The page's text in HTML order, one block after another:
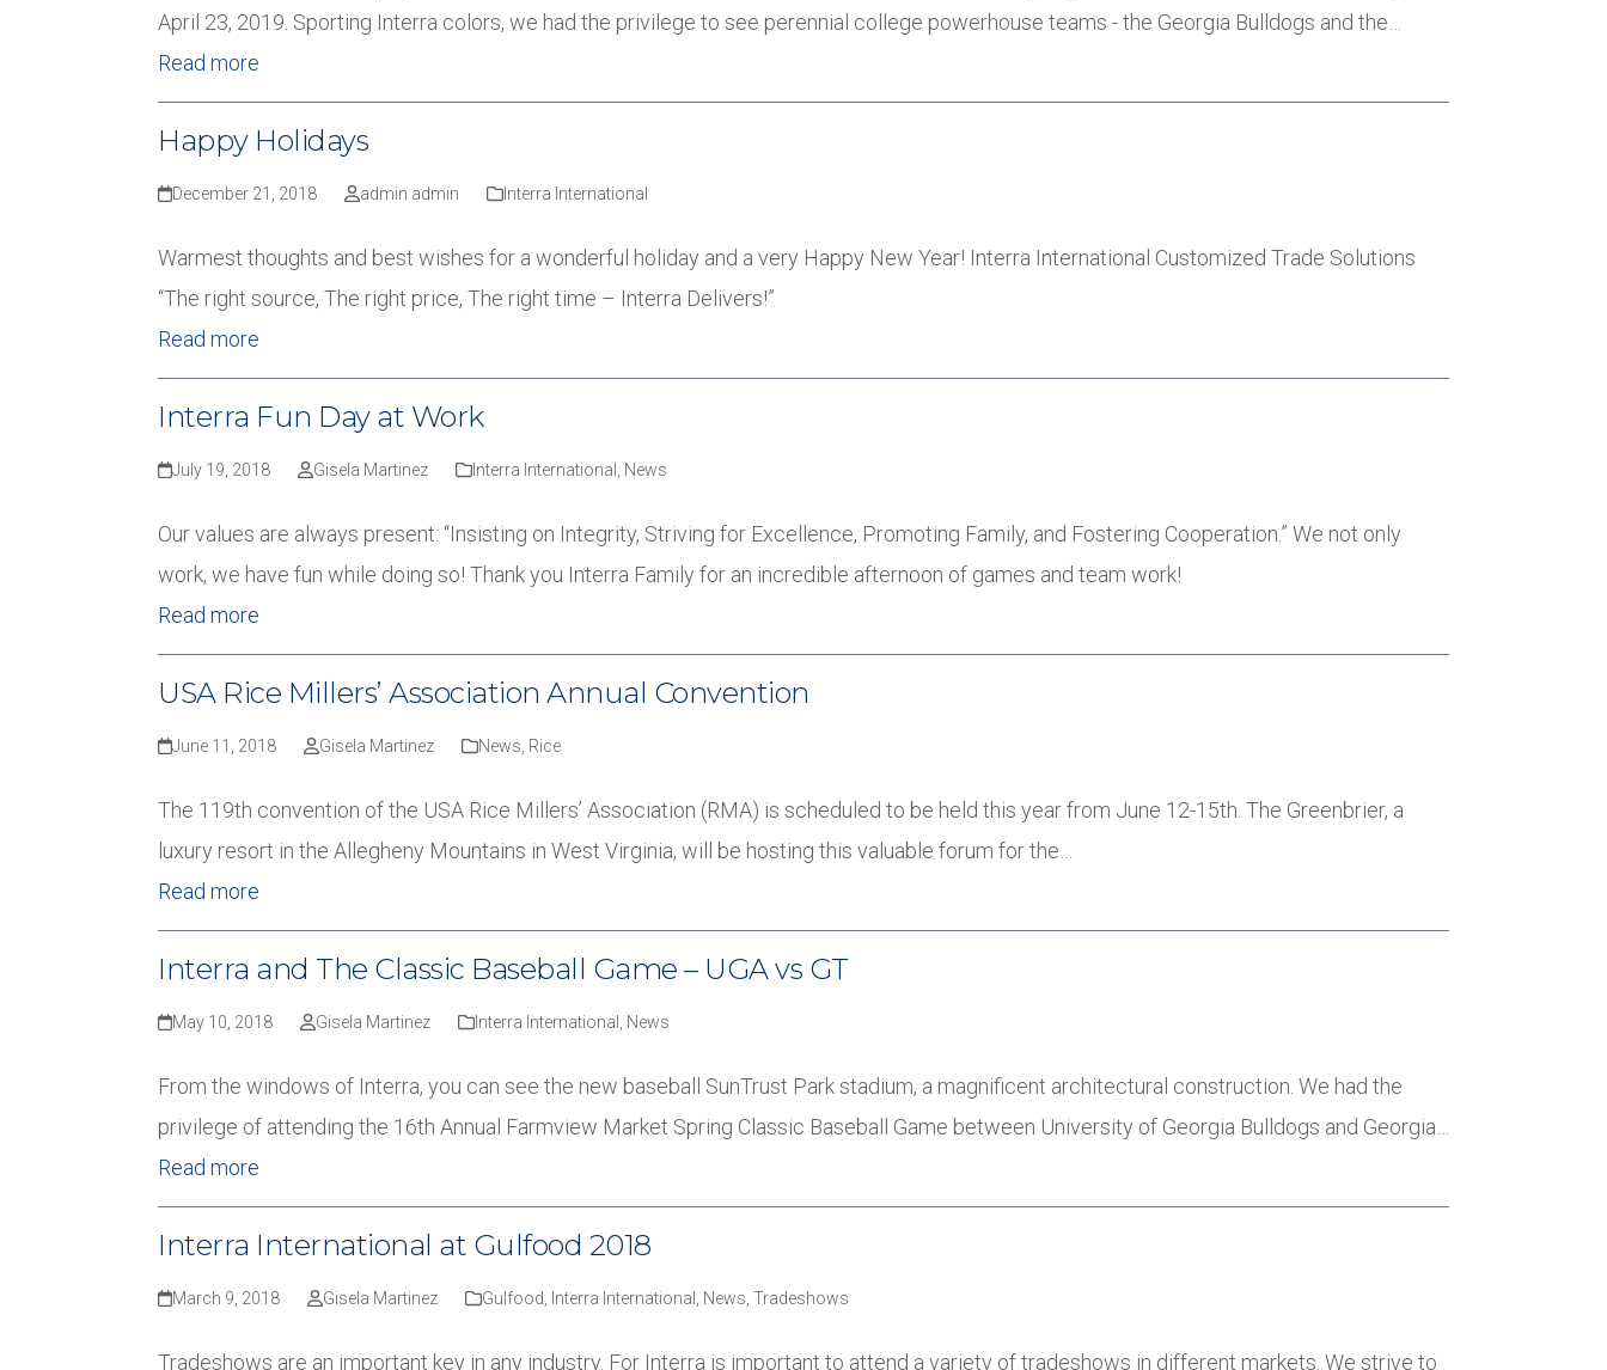
April 23, 2019. Sporting Interra colors, we had the privilege to see perennial college powerhouse teams - the Georgia Bulldogs and the…
Read more
Happy Holidays
December 21, 2018 admin admin Interra International
Warmest thoughts and best wishes for a wonderful holiday and a very Happy New Year! Interra International Customized Trade Solutions
“The right source, The right price, The right time – Interra Delivers!”
Read more
Interra Fun Day at Work
July 19, 2018 Gisela Martinez Interra International News
Our values are always present: “Insisting on Integrity, Striving for Excellence, Promoting Family, and Fostering Cooperation.” We not only
work, we have fun while doing so! Thank you Interra Family for an incredible afternoon of games and team work!
Read more
USA Rice Millers’ Association Annual Convention
June 11, 2018 Gisela Martinez News Rice
The 119th convention of the USA Rice Millers’ Association (RMA) is scheduled to be held this year from June 12-15th. The Greenbrier, a
luxury resort in the Allegheny Mountains in West Virginia, will be hosting this valuable forum for the…
Read more
Interra and The Classic Baseball Game – UGA vs GT
May 10, 2018 Gisela Martinez Interra International News
From the windows of Interra, you can see the new baseball SunTrust Park stadium, a magnificent architectural construction. We had the
privilege of attending the 16th Annual Farmview Market Spring Classic Baseball Game between University of Georgia Bulldogs and Georgia…
Read more
Interra International at Gulfood 2018
March 9, 2018 Gisela Martinez Gulfood Interra International News Tradeshows
Tradeshows are an important key in any industry. For Interra is important to attend a variety of tradeshows in different markets. We strive to